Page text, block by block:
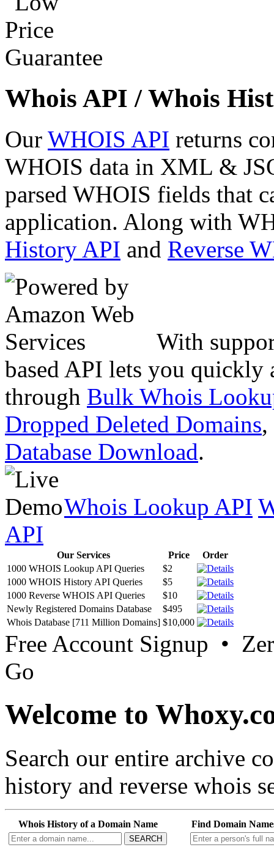
Whois API / Whois
Our WHOIS API returns
WHOIS data in XML &
parsed WHOIS fields that
application. Along with
History API and Reverse
With
based API lets you quickly
through Bulk Whois
Dropped Deleted Domains,
Database Download.
Whois Lookup API
API
Our Services Price
Order
1000 WHOIS Lookup API Queries
$2
1000 WHOIS History API Queries
$5
1000 Reverse WHOIS API Queries
$10
Newly Registered Domains Database
$495
Whois Database [711 Million Domains] $10,000
Free Account Signup •
Go
Welcome to
Search our entire archive
history and reverse whois
Whois History of a Domain Name
SEARCH
Find Domain